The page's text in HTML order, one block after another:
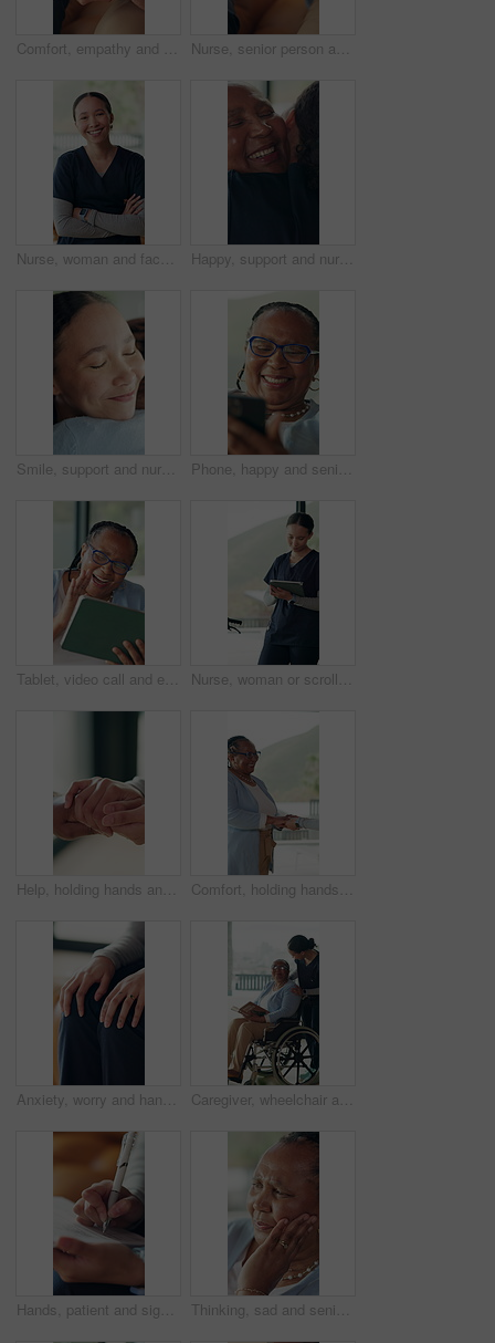
Comfort, empathy and holding hands with friends in home together for bonding, love or trust. Gratitude, healing or help with people in apartment for assistance, emotional wellness and sympathy Nurse, senior person and holding hands on sofa with care, connection and comfort in retirement home. People, caregiver and elderly patient with support, console and kindness on couch at apartment
Nurse, woman and face with arms crossed for healthcare, homecare and confidence in career for help. Happy, pride and female caregiver in professional portrait, assisted living or nursing for wellness Happy, support and nurse hugging woman in home for comfort at medical consultation in morning. Smile, empathy and caregiver embracing senior female patient for trust at healthcare checkup in house.
Smile, support and nurse hugging woman in home for comfort at medical consultation in morning. Happy, empathy and caregiver embracing senior female patient for trust at healthcare checkup in house. Phone, happy and senior black woman in home with networking, chatting or social media on app. Technology, relax and African elderly female person in retirement with blog on cellphone in living room
Tablet, video call and elderly woman wave, greeting and send love in home. Happy black person, senior and virtual chat with tech for online conversation, kiss and hello with connection in retirement Nurse, woman or scroll in hospital with tablet for patient information, medical research or admin. Caregiver, reading or plan with tech in hospice with test results, healthcare records or digital app
Help, holding hands and support with people in home together for bonding, empathy or love. Comfort, gratitude and trust with friends in apartment for assistance, emotional wellness and sympathy Comfort, holding hands and support with happy woman in home together for bonding, empathy or love. Gratitude, help and trust with people in apartment for assistance, emotional wellness and sympathy
Anxiety, worry and hands of person on sofa for counseling session, therapy and consulting. Psychology, closeup and woman in therapist office with nervous, stress and anxious for mental health support Caregiver, wheelchair and senior women reading book in assisted living facility, support and talking. Retirement, nurse or elderly person with disability in rehabilitation center, comfort and helping
Hands, patient and signature on clipboard at hospital, application form and admin for healthcare. Person, medical professional and documents with insurance, identity and assessment at wellness clinic Thinking, sad and senior woman in home with memory, reflection or nostalgia in living room. Alzheimers, depression and elderly female person in retirement with planning for day on sofa in house.